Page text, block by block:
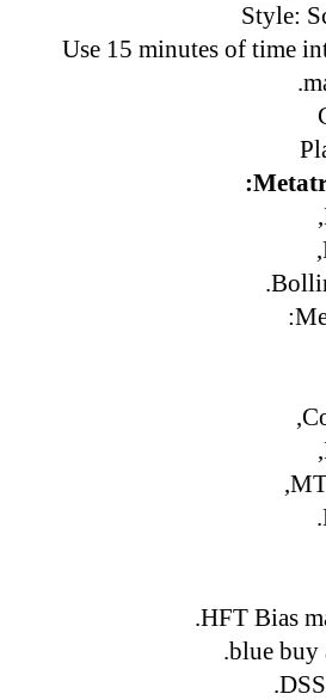
Style:
Use 15 minutes of time
HFT Bias
blue buy